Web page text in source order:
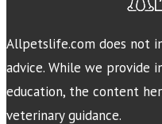
Allpetslife.com does not
advice. While we provide
education, the content
veterinary guidance.